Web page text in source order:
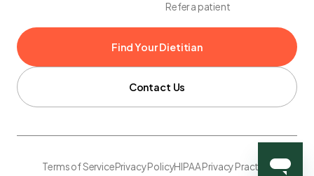
Refer a patient
Find Your Dietitian
Contact Us
Terms of ServicePrivacy PolicyHIPAA Privacy Practice